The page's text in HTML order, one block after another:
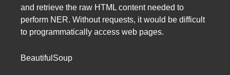
and retrieve the raw HTML content needed to
perform NER. Without requests, it would be difficult
to programmatically access web pages.
BeautifulSoup